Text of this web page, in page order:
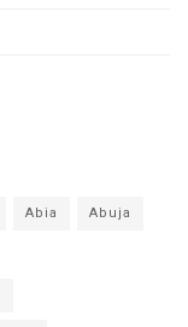
Abia Abuja